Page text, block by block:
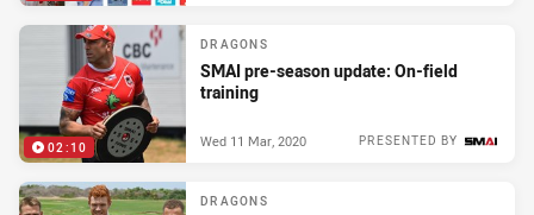
02:10
DRAGONS
SMAI pre-season update: On-field
training
PRESENTED BY
Wed 11 Mar, 2020
DRAGONS